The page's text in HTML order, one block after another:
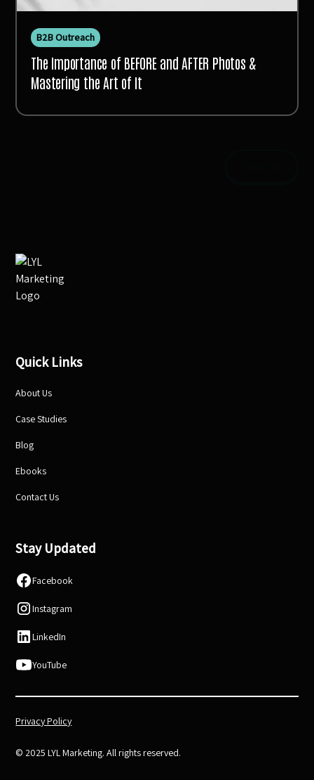
B2B Outreach
The Importance of BEFORE and AFTER Photos &
Mastering the Art of It
Quick Links
About Us
Case Studies
Blog
Ebooks
Contact Us
Stay Updated
Facebook
Instagram
LinkedIn
YouTube
© 2025 LYL Marketing. All rights reserved.
Privacy Policy